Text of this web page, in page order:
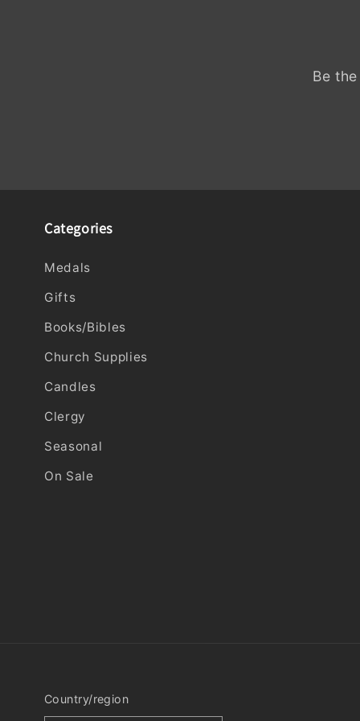
Be
Categories
Medals
Gifts
Books/Bibles
Church Supplies
Candles
Clergy
Seasonal
On Sale
Country/region